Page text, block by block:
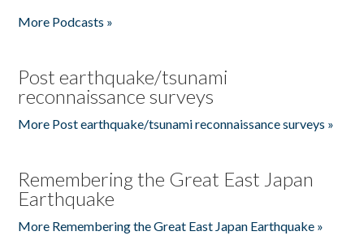
More Podcasts »
Post earthquake/tsunami
reconnaissance surveys
More Post earthquake/tsunami reconnaissance surveys »
Remembering the Great East Japan
Earthquake
More Remembering the Great East Japan Earthquake »